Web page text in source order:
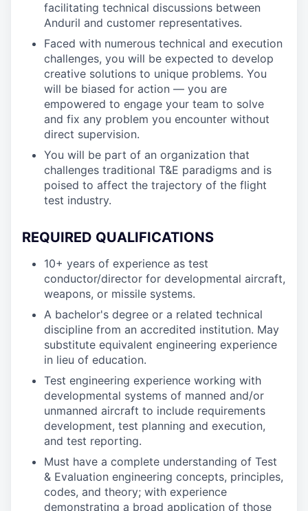
facilitating technical discussions between
Anduril and customer representatives.
Faced with numerous technical and execution
challenges, you will be expected to develop
creative solutions to unique problems. You
will be biased for action — you are
empowered to engage your team to solve
and fix any problem you encounter without
direct supervision.
You will be part of an organization that
challenges traditional T&E paradigms and is
poised to affect the trajectory of the flight
test industry.
REQUIRED QUALIFICATIONS
10+ years of experience as test
conductor/director for developmental aircraft,
weapons, or missile systems.
A bachelor's degree or a related technical
discipline from an accredited institution. May
substitute equivalent engineering experience
in lieu of education.
Test engineering experience working with
developmental systems of manned and/or
unmanned aircraft to include requirements
development, test planning and execution,
and test reporting.
Must have a complete understanding of Test
& Evaluation engineering concepts, principles,
codes, and theory; with experience
demonstrating a broad application of those